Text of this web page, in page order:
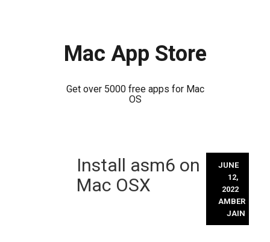
Mac App Store
Get over 5000 free apps for Mac
OS
Install asm6 on
Mac OSX
JUNE
12,
2022
AMBER
JAIN